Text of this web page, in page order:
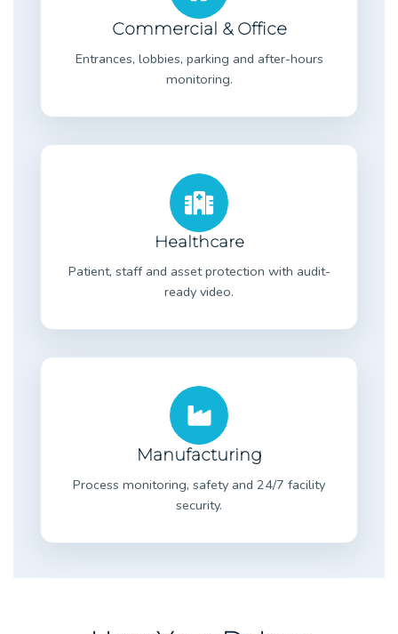
Commercial & Office
Entrances, lobbies, parking and after-hours
monitoring.
Healthcare
Patient, staff and asset protection with audit-
ready video.
Manufacturing
Process monitoring, safety and 24/7 facility
security.